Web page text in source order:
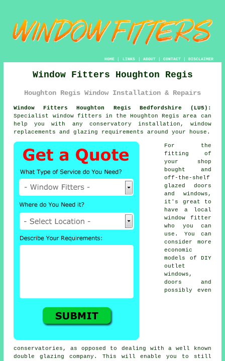
HOME| LINKS | ABOUT| CONTACT| DISCLAIMER
Window Fitters Houghton Regis
Houghton Regis Window Installation & Repairs
Window Fitters Houghton Regis Bedfordshire (LU5):
Specialist window fitters in the Houghton Regis area can
help you with any conservatory installation, window
replacements and glazing requirements around your house.
For the
fitting of
your shop
bought and
off-the-shelf
glazed doors
and windows,
it's great to
have a local
window fitter
who you can
use. You can
consider more
economic
models of DIY
outlet
windows,
doors and
possibly even
conservatories, as opposed to dealing with a well known
double glazing company. This will enable you to still